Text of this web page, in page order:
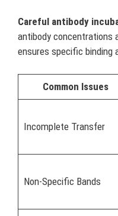
Careful antibody
antibody concentrations
ensures specific binding
Common Issues
Incomplete Transfer
Non-Specific Bands